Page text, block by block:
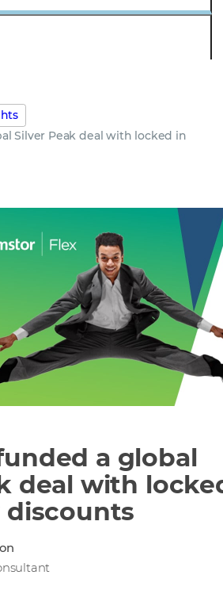
Silver Peak deal with locked in
a global
deal with
discounts